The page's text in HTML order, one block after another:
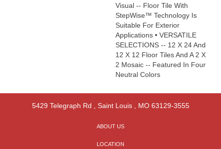
Visual -- Floor Tile With
StepWise™ Technology Is
Suitable For Exterior
Applications • VERSATILE
SELECTIONS -- 12 X 24 And
12 X 12 Floor Tiles And A 2 X
2 Mosaic -- Featured In Four
Neutral Colors
5429 Telegraph Rd Saint Louis, MO 63129-3555
ABOUT US
LOCATION